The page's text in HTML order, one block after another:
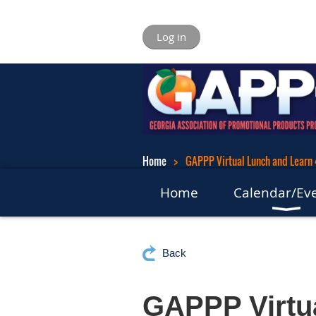
Log in
Home GAPPP Virtual Lunch and
Home Calendar/
Back
GAPPP